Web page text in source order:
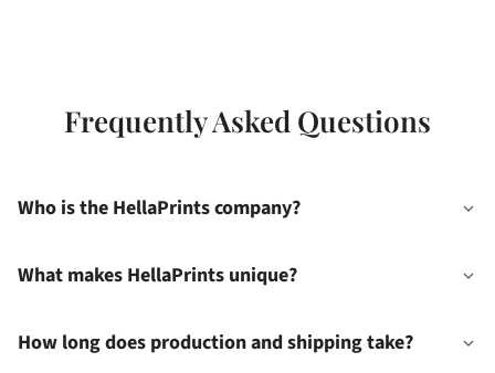
Frequently Asked Questions
Who is the HellaPrints company?
What makes HellaPrints unique?
How long does production and shipping take?